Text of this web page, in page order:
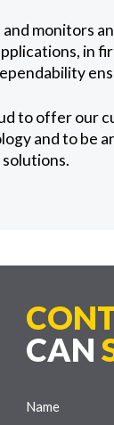
monitors
in
to offer our
and to be
CAN
Name